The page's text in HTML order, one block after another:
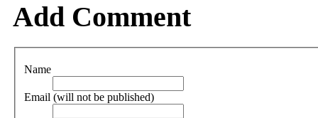
Add Comment
Name
Email (will not be published)